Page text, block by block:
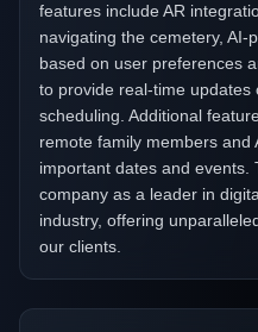
features include AR
navigating the cemetery,
based on user preferences
to provide real-time updates
scheduling. Additional
remote family members and
important dates and events.
company as a leader in
industry, offering
our clients.